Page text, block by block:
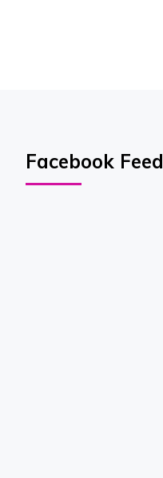
Facebook Feed